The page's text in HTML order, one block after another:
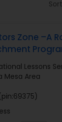
&
Zone –A
Lessons
Mesa Area